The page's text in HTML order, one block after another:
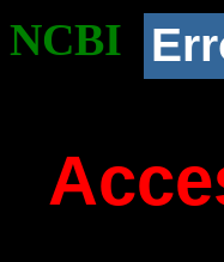
NCBI